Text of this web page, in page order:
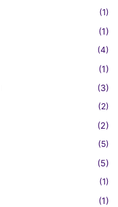
(1)
(1)
(4)
(1)
(3)
(2)
(2)
(5)
(5)
(1)
(1)